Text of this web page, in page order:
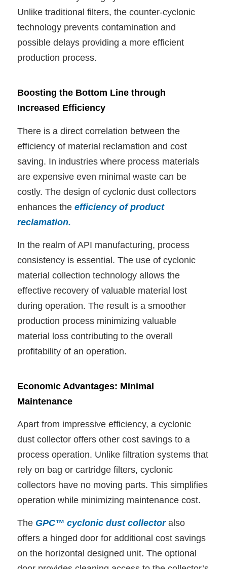
Unlike traditional filters, the counter-cyclonic
technology prevents contamination and
possible delays providing a more efficient
production process.
Boosting the Bottom Line through
Increased Efficiency
There is a direct correlation between the
efficiency of material reclamation and cost
saving. In industries where process materials
are expensive even minimal waste can be
costly. The design of cyclonic dust collectors
enhances the efficiency of product
reclamation.
In the realm of API manufacturing, process
consistency is essential. The use of cyclonic
material collection technology allows the
effective recovery of valuable material lost
during operation. The result is a smoother
production process minimizing valuable
material loss contributing to the overall
profitability of an operation.
Economic Advantages: Minimal
Maintenance
Apart from impressive efficiency, a cyclonic
dust collector offers other cost savings to a
process operation. Unlike filtration systems that
rely on bag or cartridge filters, cyclonic
collectors have no moving parts. This simplifies
operation while minimizing maintenance cost.
The GPC™ cyclonic dust collector also
offers a hinged door for additional cost savings
on the horizontal designed unit. The optional